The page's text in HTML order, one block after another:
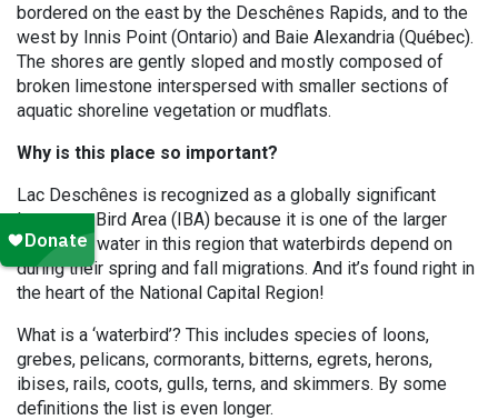
bordered on the east by the Deschênes Rapids, and to the
west by Innis Point (Ontario) and Baie Alexandria (Québec).
The shores are gently sloped and mostly composed of
broken limestone interspersed with smaller sections of
aquatic shoreline vegetation or mudflats.
Why is this place so important?
Lac Deschênes is recognized as a globally significant
Important Bird Area (IBA) because it is one of the larger
bodies of water in this region that waterbirds depend on
during their spring and fall migrations. And it’s found right in
the heart of the National Capital Region!
What is a ‘waterbird’? This includes species of loons,
grebes, pelicans, cormorants, bitterns, egrets, herons,
ibises, rails, coots, gulls, terns, and skimmers. By some
definitions the list is even longer.